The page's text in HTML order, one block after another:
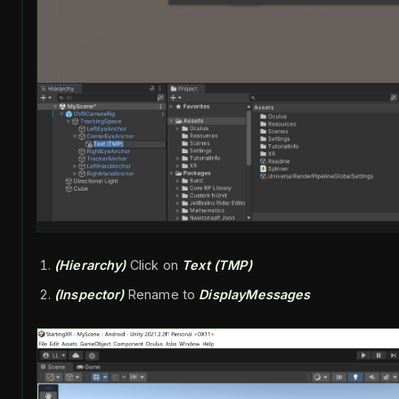
(Hierarchy)Click on Text (TMP)
(Inspector)Rename to DisplayMessages